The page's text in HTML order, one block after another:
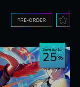
PRE-ORDER
Save up to
25